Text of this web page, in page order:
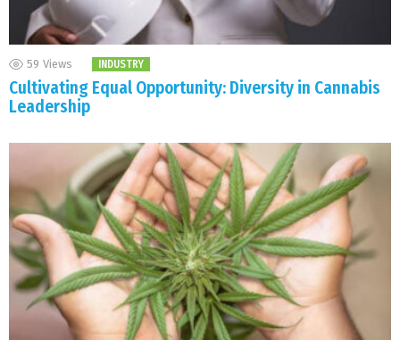
59 Views INDUSTRY
Cultivating Equal Opportunity: Diversity in Cannabis
Leadership